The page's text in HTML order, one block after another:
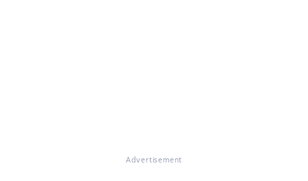
Advertisement